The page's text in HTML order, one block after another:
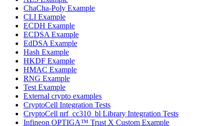
ChaCha-Poly Example
CLI Example
ECDH Example
ECDSA Example
EdDSA Example
Hash Example
HKDF Example
HMAC Example
RNG Example
Test Example
External crypto examples
CryptoCell Integration Tests
CryptoCell nrf_cc310_bl Library Integration Tests
Infineon OPTIGA™ Trust X Custom Example